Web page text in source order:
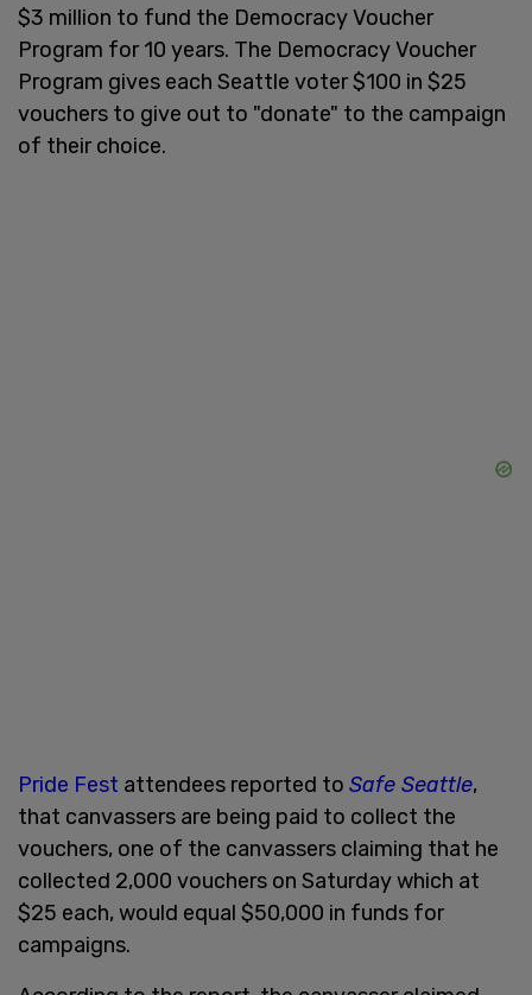
$3 million to fund the Democracy Voucher
Program for 10 years. The Democracy Voucher
Program gives each Seattle voter $100 in $25
vouchers to give out to "donate" to the campaign
of their choice.
Pride Fest attendees reported to Safe Seattle,
that canvassers are being paid to collect the
vouchers, one of the canvassers claiming that he
collected 2,000 vouchers on Saturday which at
$25 each, would equal $50,000 in funds for
campaigns.